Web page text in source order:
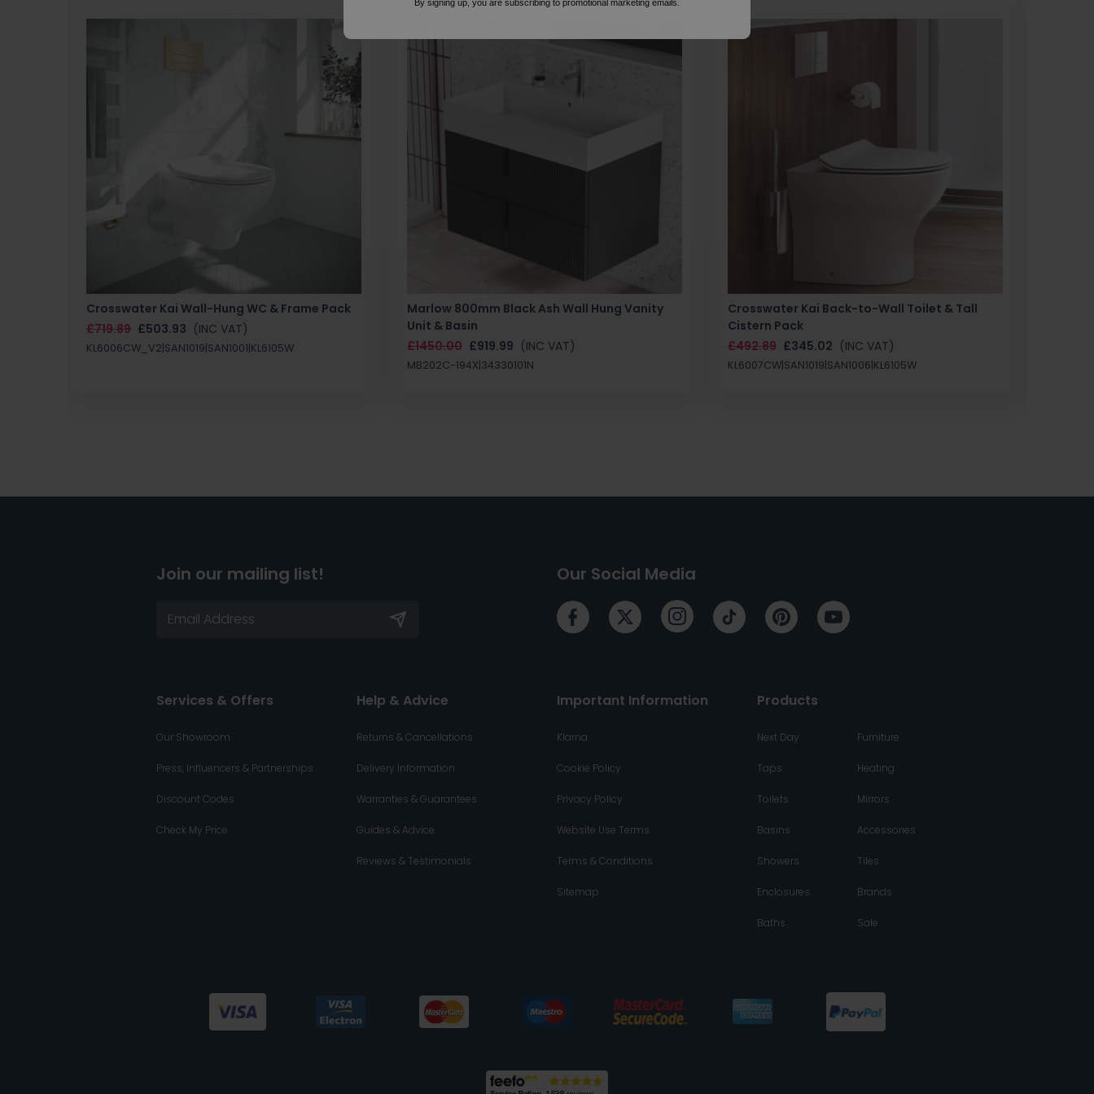
Crosswater Kai Wall-Hung WC & Frame Pack
£719.89 £503.93 (INC VAT)
KL6006CW_V2|SAN1019|SAN1001|KL6105W
Marlow 800mm Black Ash Wall Hung Vanity
Unit & Basin
£1450.00 £919.99 (INC VAT)
MB202C-194X|34330101N
Crosswater Kai Back-to-Wall Toilet & Tall
Cistern Pack
£492.89 £345.02 (INC VAT)
KL6007CW|SAN1019|SAN1006|KL6105W
Join our mailing list! Our Social Media
Services & Offers
Our Showroom
Press, Influencers & Partnerships
Discount Codes
Check My Price
Help & Advice
Returns & Cancellations
Delivery Information
Warranties & Guarantees
Guides & Advice
Reviews & Testimonials
Important Information
Klarna
Cookie Policy
Privacy Policy
Website Use Terms
Terms & Conditions
Sitemap
Products
Next Day
Taps
Toilets
Basins
Showers
Enclosures
Baths
Furniture
Heating
Mirrors
Accessories
Tiles
Brands
Sale
By signing up, you are subscribing to promotional marketing emails.